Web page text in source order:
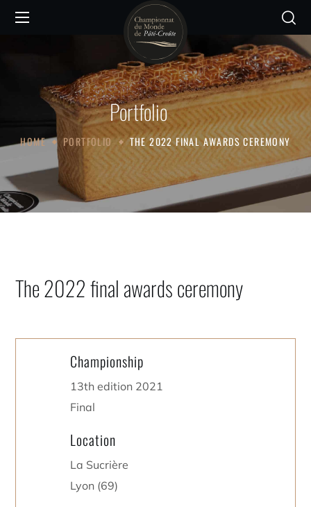
Portfolio
HOME PORTFOLIO THE 2022 FINAL AWARDS CEREMONY
The 2022 final awards ceremony
Championship
13th edition 2021
Final
Location
La Sucrière
Lyon (69)